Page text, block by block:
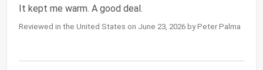
It kept me warm. A good deal.
Reviewed in the United States on June 23, 2026 by Peter Palma